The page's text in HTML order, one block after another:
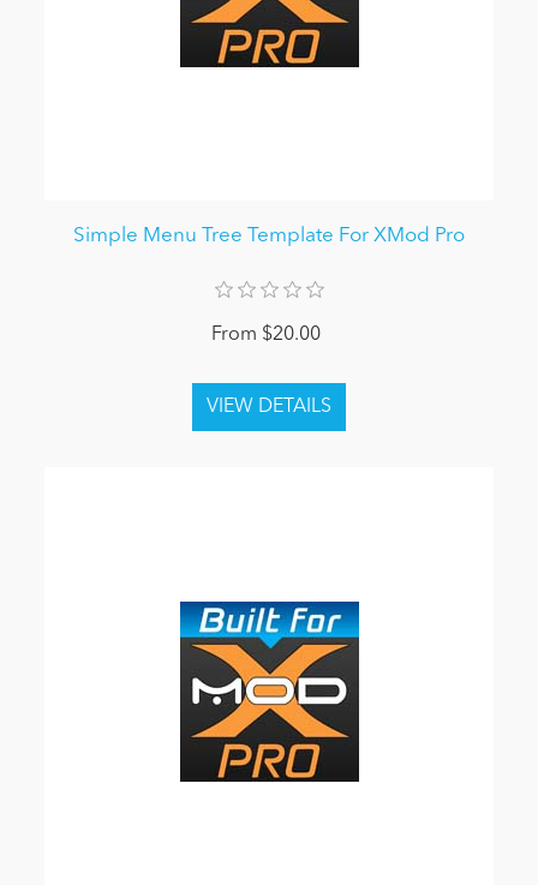
Simple Menu Tree Template For XMod Pro
From $20.00